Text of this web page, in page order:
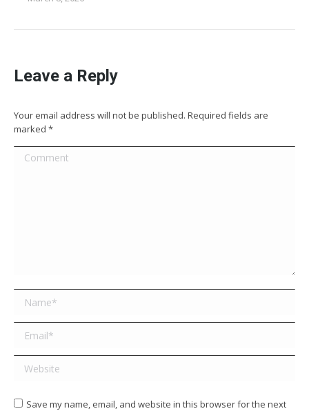
Leave a Reply
Your email address will not be published. Required fields are
marked *
Comment
Name *
Email *
Website
Save my name, email, and website in this browser for the next